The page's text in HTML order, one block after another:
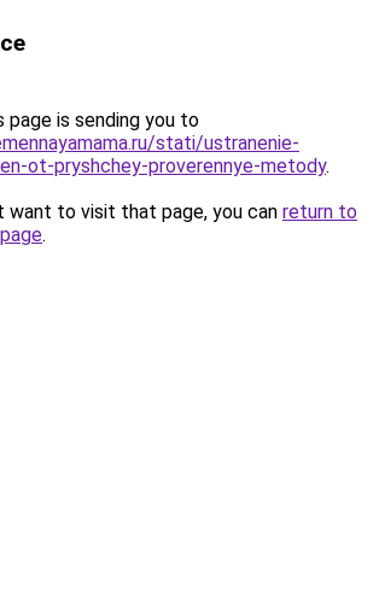
page is sending you to
stati/ustranenie-
ot-pryshchey-proverennye-metody.
want to visit that page, you can return to
.